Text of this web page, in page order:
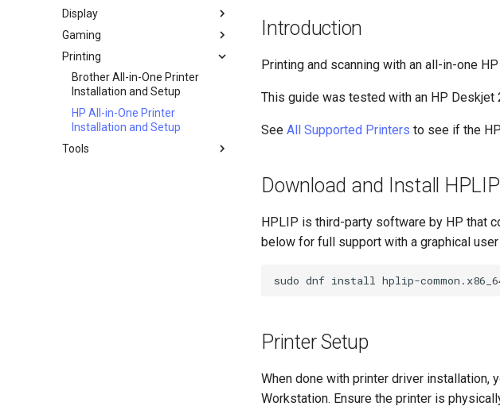
Decibels Audio Player
Decoder QR Code Tool
Desktop Sharing via RDP
File Shredder - Secure Deletion
Flatpak
GNOME Shell Extensions
GNOME Tweaks
Install AppImages with
AppImagePool
Install Software with an
AppImage
Display
Installing NVIDIA GPU Drivers
Gaming
Gaming on Linux with Proton
Printing
Brother All-in-One Printer
Installation and Setup
HP All-in-One Printer
Installation and Setup
Tools
Introduction
Printing and scanning with an all-in-one
This guide was tested with an HP Deskjet
See All Supported Printers to see if the
Download and Install HPLIP
HPLIP is third-party software by HP that
below for full support with a graphical
sudo dnf install hplip-
Printer Setup
When done with printer driver installation,
Workstation. Ensure the printer is